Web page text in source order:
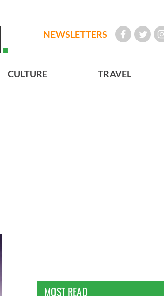
NEWSLETTERS
CULTURE TRAVEL
MOST READ